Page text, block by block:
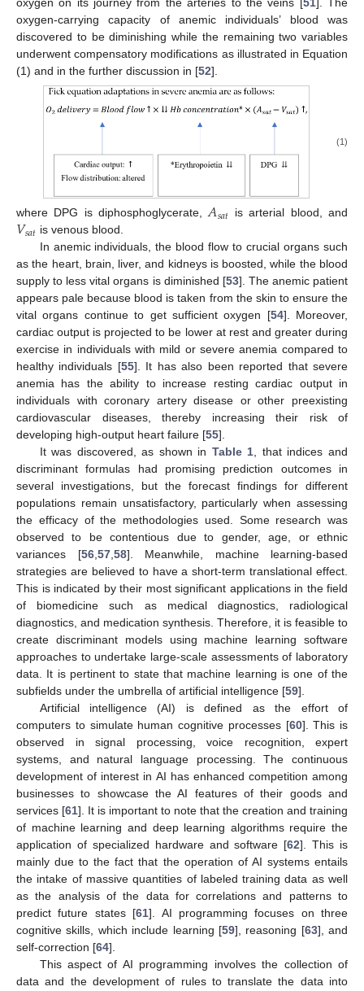
oxygen-carrying capacity of anemic individuals’ blood was
discovered to be diminishing while the remaining two variables
underwent compensatory modifications as illustrated in Equation
(1) and in the further discussion in [52].
(1)
where DPG is diphosphoglycerate, 𝐴𝑠𝑎𝑡 is arterial blood, and
𝑉𝑠𝑎𝑡 is venous blood.
In anemic individuals, the blood flow to crucial organs such
as the heart, brain, liver, and kidneys is boosted, while the blood
supply to less vital organs is diminished [53]. The anemic patient
appears pale because blood is taken from the skin to ensure the
vital organs continue to get sufficient oxygen [54]. Moreover,
cardiac output is projected to be lower at rest and greater during
exercise in individuals with mild or severe anemia compared to
healthy individuals [55]. It has also been reported that severe
anemia has the ability to increase resting cardiac output in
individuals with coronary artery disease or other preexisting
cardiovascular diseases, thereby increasing their risk of
developing high-output heart failure [55].
It was discovered, as shown in Table 1 , that indices and
discriminant formulas had promising prediction outcomes in
several investigations, but the forecast findings for different
populations remain unsatisfactory, particularly when assessing
the efficacy of the methodologies used. Some research was
observed to be contentious due to gender, age, or ethnic
variances [56, 57, 58]. Meanwhile, machine learning-based
strategies are believed to have a short-term translational effect.
This is indicated by their most significant applications in the field
of biomedicine such as medical diagnostics, radiological
diagnostics, and medication synthesis. Therefore, it is feasible to
create discriminant models using machine learning software
approaches to undertake large-scale assessments of laboratory
data. It is pertinent to state that machine learning is one of the
subfields under the umbrella of artificial intelligence [59].
Artificial intelligence (AI) is defined as the effort of
computers to simulate human cognitive processes [60]. This is
observed in signal processing, voice recognition, expert
systems, and natural language processing. The continuous
development of interest in AI has enhanced competition among
businesses to showcase the AI features of their goods and
services [61]. It is important to note that the creation and training
of machine learning and deep learning algorithms require the
application of specialized hardware and software [62]. This is
mainly due to the fact that the operation of AI systems entails
the intake of massive quantities of labeled training data as well
as the analysis of the data for correlations and patterns to
predict future states [61]. AI programming focuses on three
cognitive skills, which include learning [59], reasoning [63], and
self-correction [64].
This aspect of AI programming involves the collection of
data and the development of rules to translate the data into